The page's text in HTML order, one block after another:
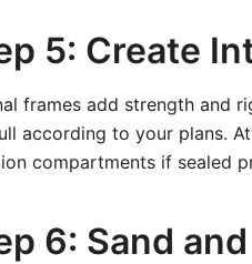
5: Create
frames add strength and
according to your plans.
compartments if sealed
6: Sand